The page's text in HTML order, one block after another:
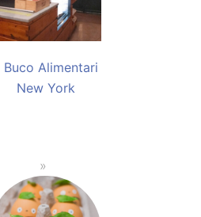
Buco Alimentari
New York